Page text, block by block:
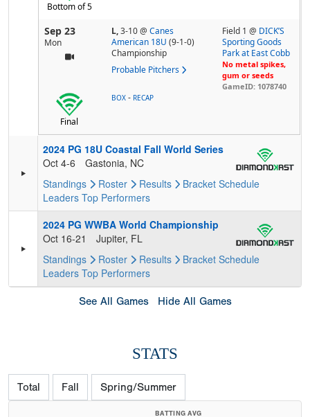
Bottom of 5
Sep 23
Mon
L,3-10@ Canes
American 18U (9-1-0)
Championship
Probable Pitchers
Field 1 @ DICK’S
Sporting Goods
Park at East Cobb
No metal spikes,
gum or seeds
GameID: 1078740
Final
BOX - RECAP
2024 PG 18U Coastal Fall World Series
Oct 4-6
Gastonia, NC
Standings
Roster Results Bracket Schedule
Leaders Top Performers
2024 PG WWBA World Championship
Oct 16-21
Jupiter, FL
Standings
Roster Results Bracket Schedule
Leaders Top Performers
See All Games Hide All Games
STATS
Total Fall Spring/Summer
BATTING AVG